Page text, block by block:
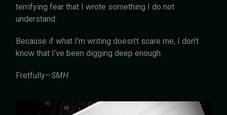
terrifying fear that I wrote something I do not
understand.
Because if what I’m writing doesn’t scare me, I don’t
know that I’ve been digging deep enough.
Fretfully—SMH